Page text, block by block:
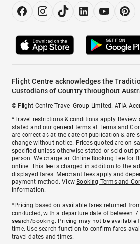
Flight Centre acknowledges the
Custodians of Country throughout
© Flight Centre Travel Group Limited. ATIA
*Travel restrictions & conditions apply.
stated and our general terms atTerms and
are correct as at the date of publication & are
change without notice. Prices quoted are on
specified unless otherwise stated or sold out
person. We charge anOnline Booking Feefor
online. This fee is charged in addition to the
displayed fares. Merchant fees apply and
payment method. View Booking Terms and
information.
^Pricing based on available fares returned
conducted, with a departure date of between
search/booking. Pricing may not be available
time. Use search function to confirm fares
travel dates and times.